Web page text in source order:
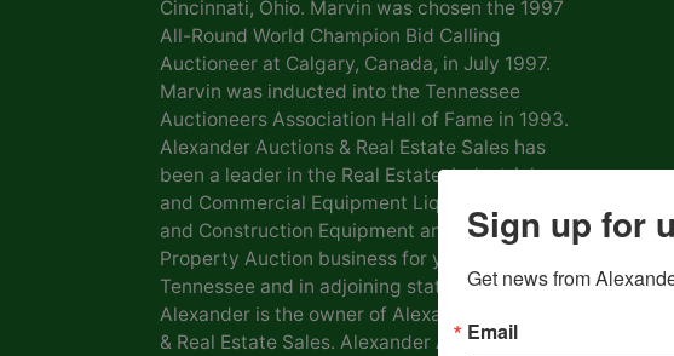
Cincinnati, Ohio. Marvin was chosen the 1997
All-Round World Champion Bid Calling
Auctioneer at Calgary, Canada, in July 1997.
Marvin was inducted into the Tennessee
Auctioneers Association Hall of Fame in 1993.
Alexander Auctions & Real Estate Sales has
been a leader in the Real Estate, Industrial
and Commercial Equipment Liquidation, Farm
and Construction Equipment and Personal
Property Auction business for years in
Tennessee and in adjoining states. Marvin
Alexander is the owner of Alexander Auctions
& Real Estate Sales. Alexander Auctions &
Sign up for
Get news from
Email